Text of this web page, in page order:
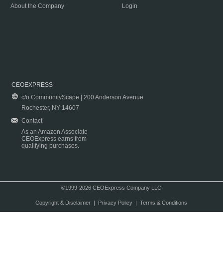
About the Company
Login
CEOEXPRESS
c/o CommunityScape | 200 Anderson Avenue
Rochester, NY 14607
Contact
As an Amazon Associate
CEOExpress earns from
qualifying purchases.
©1999-2026 CEOExpress Company LLC
Copyright & Disclaimer| Privacy Policy| Terms & Conditions